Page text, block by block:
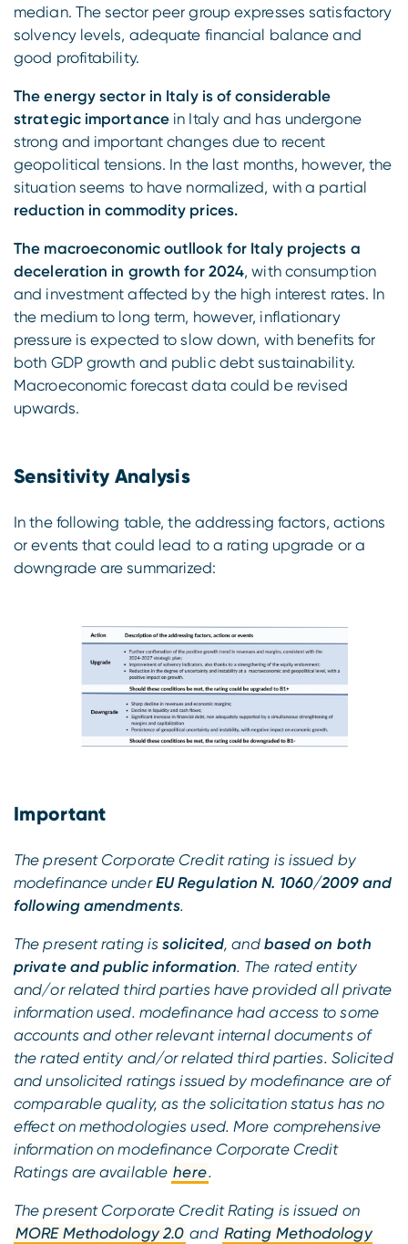
median. The sector peer group expresses satisfactory
solvency levels, adequate financial balance and
good profitability.
The energy sector in Italy is of considerable
strategic importance in Italy and has undergone
strong and important changes due to recent
geopolitical tensions. In the last months, however, the
situation seems to have normalized, with a partial
reduction in commodity prices.
The macroeconomic outllook for Italy projects a
deceleration in growth for 2024, with consumption
and investment affected by the high interest rates. In
the medium to long term, however, inflationary
pressure is expected to slow down, with benefits for
both GDP growth and public debt sustainability.
Macroeconomic forecast data could be revised
upwards.
Sensitivity Analysis
In the following table, the addressing factors, actions
or events that could lead to a rating upgrade or a
downgrade are summarized:
Important
The present Corporate Credit rating is issued by
modefinance underEU Regulation N. 1060/2009 and
following amendments.
The present rating issolicited, and based on both
private and public information. The rated entity
and/or related third parties have provided all private
information used. modefinance had access to some
accounts and other relevant internal documents of
the rated entity and/or related third parties. Solicited
and unsolicited ratings issued by modefinance are of
comparable quality, as the solicitation status has no
effect on methodologies used. More comprehensive
information on modefinance Corporate Credit
Ratings are available here.
The present Corporate Credit Rating is issued on
MORE Methodology 2.0 and Rating Methodology